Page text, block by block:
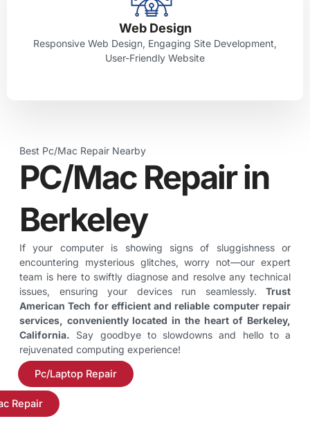
Web Design
Responsive Web Design, Engaging Site Development,
User-Friendly Website
Best Pc/Mac Repair Nearby
PC/Mac Repair in
Berkeley
If your computer is showing signs of sluggishness or
encountering mysterious glitches, worry not—our expert
team is here to swiftly diagnose and resolve any technical
issues, ensuring your devices run seamlessly. Trust
American Tech for efficient and reliable computer repair
services, conveniently located in the heart of Berkeley,
California. Say goodbye to slowdowns and hello to a
rejuvenated computing experience!
Pc/Laptop Repair
Repair